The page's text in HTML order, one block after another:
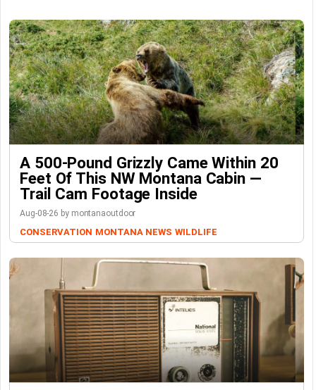
A 500-Pound Grizzly Came Within 20
Feet Of This NW Montana Cabin —
Trail Cam Footage Inside
Aug-08-26 by montanaoutdoor
CONSERVATION MONTANA NEWS WILDLIFE